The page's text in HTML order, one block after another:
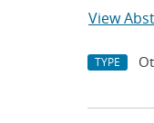
View
TYPE